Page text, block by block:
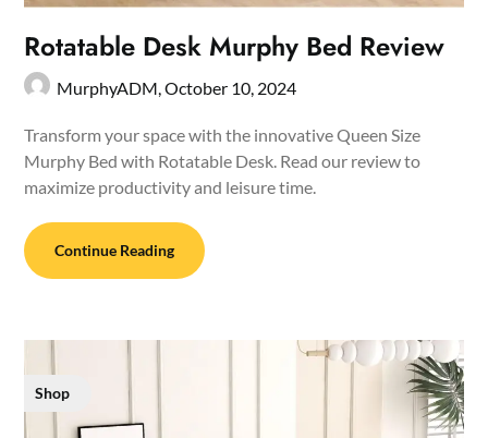
Rotatable Desk Murphy Bed Review
MurphyADM,October 10, 2024
Transform your space with the innovative Queen Size
Murphy Bed with Rotatable Desk. Read our review to
maximize productivity and leisure time.
Continue Reading
Shop